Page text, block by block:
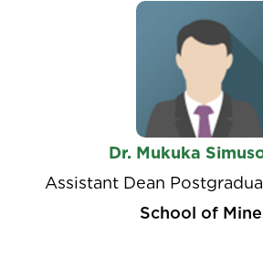
Dr. Mukuka
Assistant Dean
School of